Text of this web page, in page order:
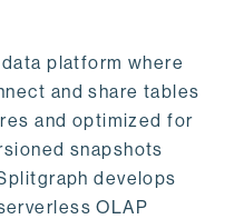
platform where
and share tables
and optimized for
snapshots
develops
OLAP